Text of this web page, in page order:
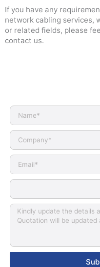
If you have any
network cabling services,
or related fields, please
contact us.